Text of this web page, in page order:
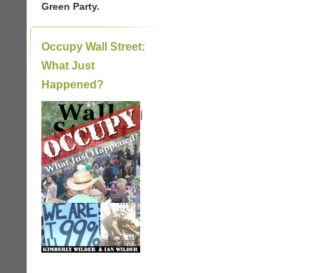
Green Party.
Occupy Wall Street:
What Just
Happened?
|